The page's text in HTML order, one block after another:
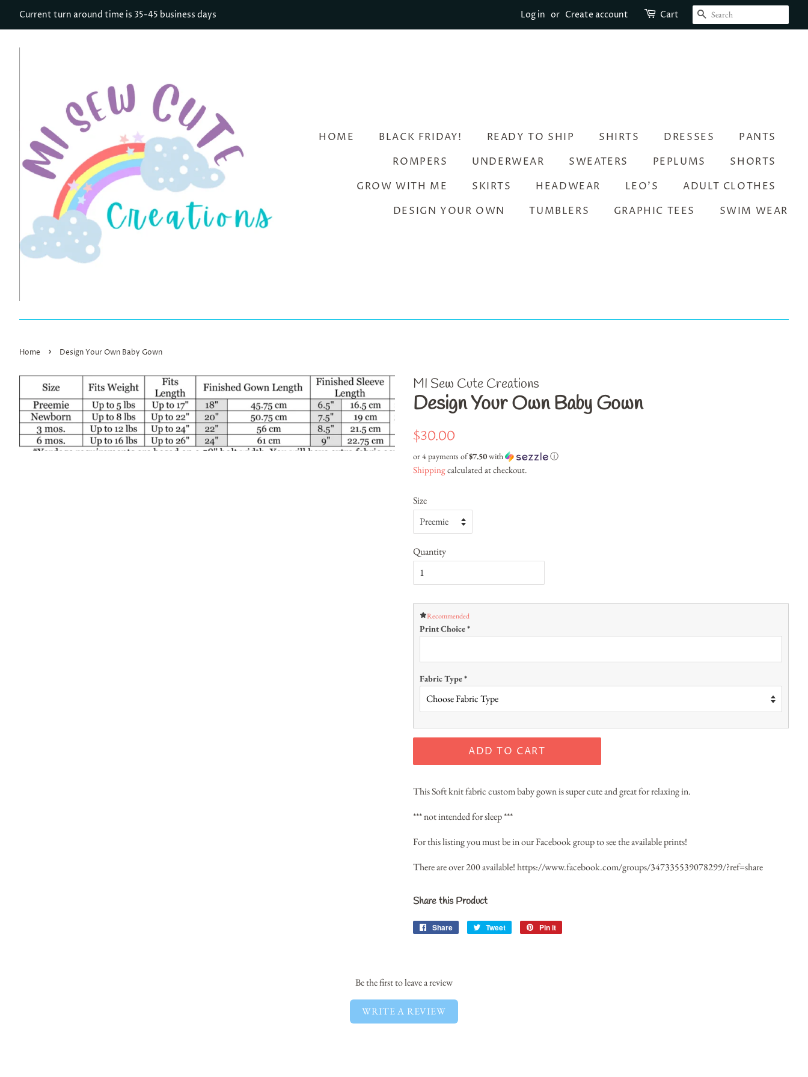
Current turn around time is 35-45 business days Log in or Create account Cart SEARCH
HOME BLACK FRIDAY! READY TO SHIP SHIRTS DRESSES
PANTS
ROMPERS
UNDERWEAR SWEATERS PEPLUMS
SHORTS
GROW WITH ME
SKIRTS HEADWEAR LEO’S
ADULT CLOTHES
DESIGN YOUR OWN
TUMBLERS GRAPHIC TEES SWIM WEAR
Home › Design Your Own Baby Gown
MI Sew Cute Creations
Design Your Own Baby Gown
Regular
$30.00
or 4 payments of$7.50with ⓘ
Shippingcalculated at checkout.
Size
Quantity
Recommended
Print Choice*
Fabric Type*
ADD TO CART
This Soft knit fabric custom baby gown is super cute and great for relaxing in.
*** not intended for sleep ***
For this listing you must be in our Facebook group to see the available prints!
There are over 200 available!https://www.facebook.com/groups/347335539078299/?ref=share
Share this Product
Share
Share
Tweet
Tweet
Pin it
Be the first to leave a review
WRITE A REVIEW